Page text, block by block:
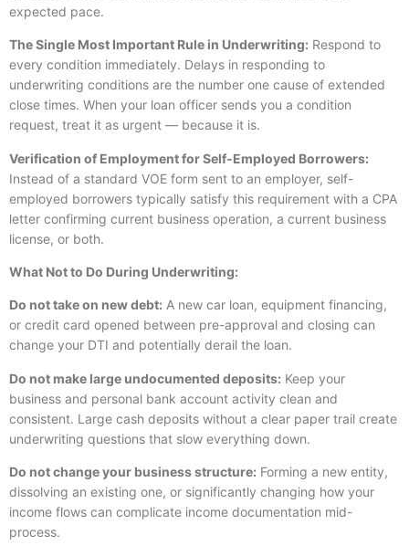
expected pace.
The Single Most Important Rule in Underwriting: Respond to
every condition immediately. Delays in responding to
underwriting conditions are the number one cause of extended
close times. When your loan officer sends you a condition
request, treat it as urgent — because it is.
Verification of Employment for Self-Employed Borrowers:
Instead of a standard VOE form sent to an employer, self-
employed borrowers typically satisfy this requirement with a CPA
letter confirming current business operation, a current business
license, or both.
What Not to Do During Underwriting:
Do not take on new debt: A new car loan, equipment financing,
or credit card opened between pre-approval and closing can
change your DTI and potentially derail the loan.
Do not make large undocumented deposits: Keep your
business and personal bank account activity clean and
consistent. Large cash deposits without a clear paper trail create
underwriting questions that slow everything down.
Do not change your business structure: Forming a new entity,
dissolving an existing one, or significantly changing how your
income flows can complicate income documentation mid-
process.